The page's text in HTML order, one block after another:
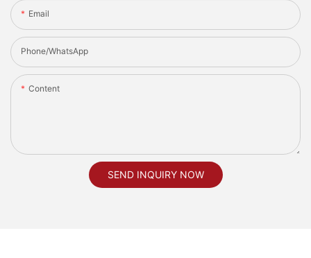
Email
Phone/whatsApp
Content
SEND INQUIRY NOW